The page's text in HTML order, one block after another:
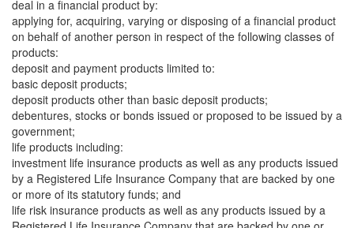
deal in a financial product by:
applying for, acquiring, varying or disposing of a financial product
on behalf of another person in respect of the following classes of
products:
deposit and payment products limited to:
basic deposit products;
deposit products other than basic deposit products;
debentures, stocks or bonds issued or proposed to be issued by a
government;
life products including:
investment life insurance products as well as any products issued
by a Registered Life Insurance Company that are backed by one
or more of its statutory funds; and
life risk insurance products as well as any products issued by a